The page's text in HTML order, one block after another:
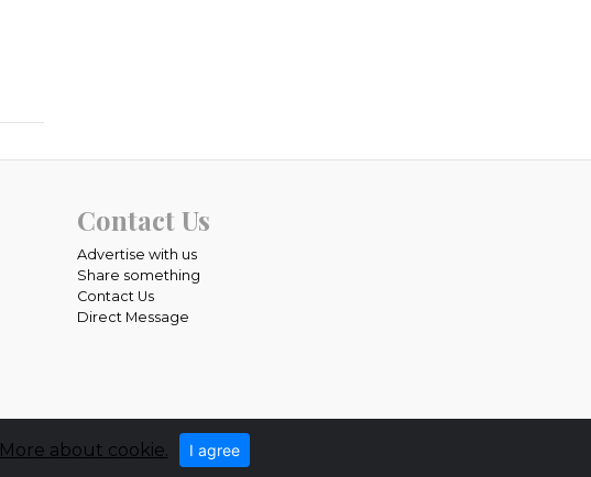
More about cookie. I agree
Contact Us
Advertise with us
Share something
Contact Us
Direct Message